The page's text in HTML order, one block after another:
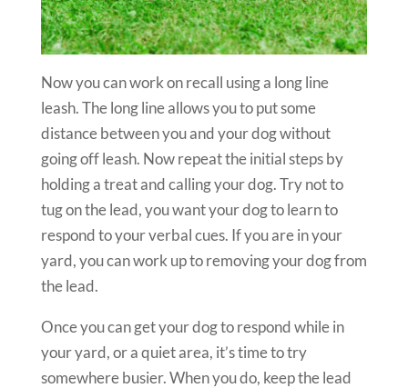
Now you can work on recall using a long line
leash. The long line allows you to put some
distance between you and your dog without
going off leash. Now repeat the initial steps by
holding a treat and calling your dog. Try not to
tug on the lead, you want your dog to learn to
respond to your verbal cues. If you are in your
yard, you can work up to removing your dog from
the lead.
Once you can get your dog to respond while in
your yard, or a quiet area, it’s time to try
somewhere busier. When you do, keep the lead